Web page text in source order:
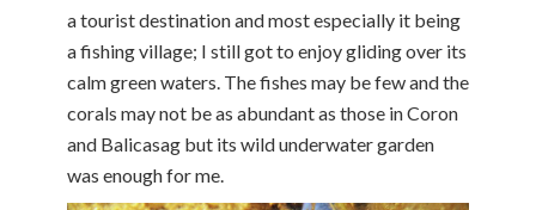
a tourist destination and most especially it being
a fishing village; I still got to enjoy gliding over its
calm green waters. The fishes may be few and the
corals may not be as abundant as those in Coron
and Balicasag but its wild underwater garden
was enough for me.